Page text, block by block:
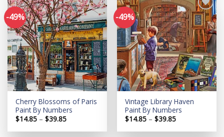
-49%
Add to
wishlist
Cherry Blossoms of Paris
Paint By Numbers
$14.85 – $39.85Price
$14.85
-49%
Add to
wishlist
Vintage Library Haven
Paint By Numbers
$14.85 – $39.85Price
$14.85